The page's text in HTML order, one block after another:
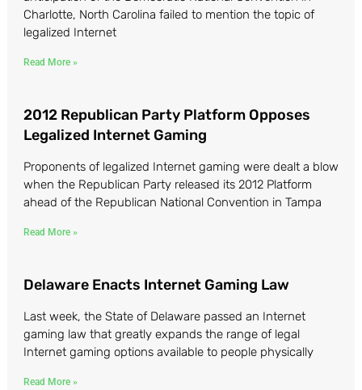
Charlotte, North Carolina failed to mention the topic of
legalized Internet
Read More »
2012 Republican Party Platform Opposes
Legalized Internet Gaming
Proponents of legalized Internet gaming were dealt a blow
when the Republican Party released its 2012 Platform
ahead of the Republican National Convention in Tampa
Read More »
Delaware Enacts Internet Gaming Law
Last week, the State of Delaware passed an Internet
gaming law that greatly expands the range of legal
Internet gaming options available to people physically
Read More »